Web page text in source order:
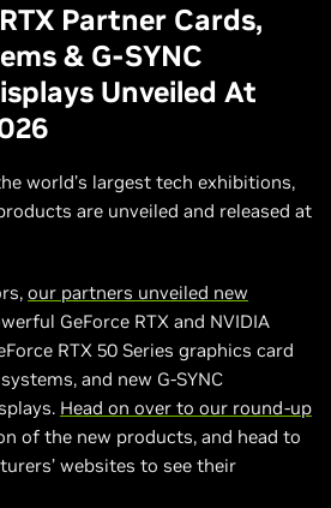
Partner Cards,
& G-SYNC
Unveiled At
world’s largest tech exhibitions,
are unveiled and released at
our partners unveiled new
GeForce RTX and NVIDIA
RTX 50 Series graphics card
and new G-SYNC
Head on over to our round-up
of the new products, and head to
websites to see their